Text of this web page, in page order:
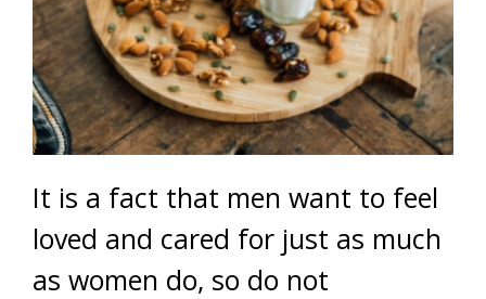
It is a fact that men want to feel
loved and cared for just as much
as women do, so do not